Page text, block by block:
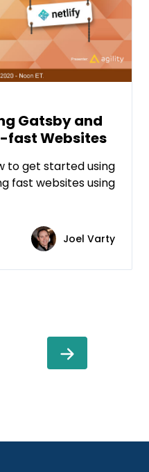
Gatsby and
fast Websites
to get started using
fast websites using
Joel Varty